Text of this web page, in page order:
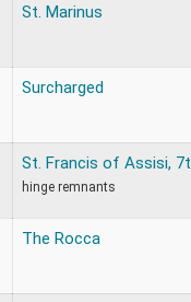
St. Marinus
Surcharged
St. Francis of Assisi,
hinge remnants
The Rocca